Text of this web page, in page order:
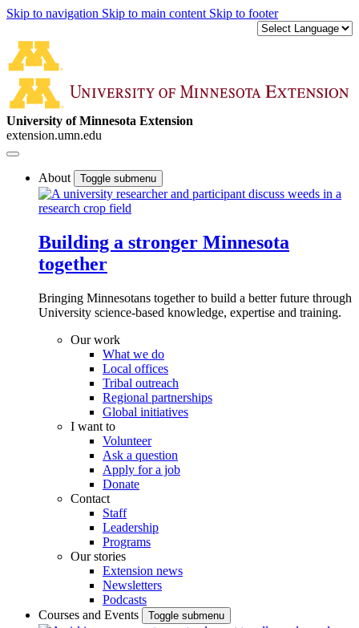
Skip to navigation Skip to main content Skip to footer
University of Minnesota Extension
extension.umn.edu
About Toggle submenu
Building a stronger Minnesota
together
Bringing Minnesotans together to build a better future through
University science-based knowledge, expertise and training.
Our work
What we do
Local offices
Tribal outreach
Regional partnerships
Global initiatives
I want to
Volunteer
Ask a question
Apply for a job
Donate
Contact
Staff
Leadership
Programs
Our stories
Extension news
Newsletters
Podcasts
Courses and Events
Toggle submenu